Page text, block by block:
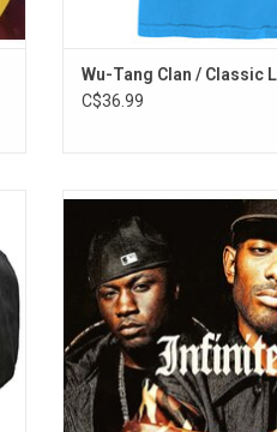
Wu-Tang Clan / Classic
C$36.99
Mobb Deep return with
awaited 'Infinite' album.
and The Alchemist, the
star-studded cast of guests.
include "Against The World",
and "Down For
ADD TO CART